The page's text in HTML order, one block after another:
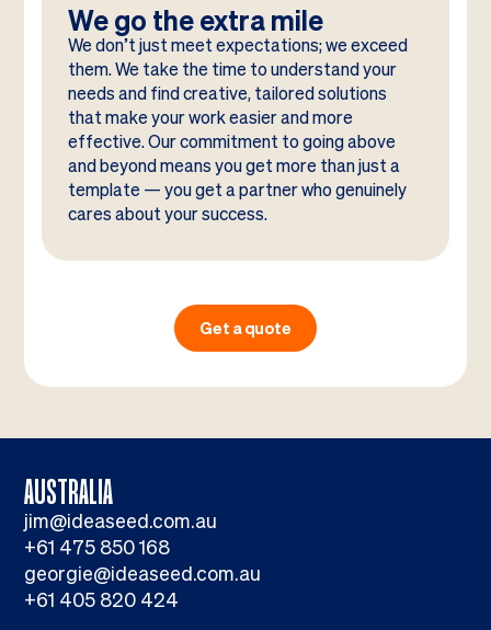
We go the extra mile
We don’t just meet expectations; we exceed
them. We take the time to understand your
needs and find creative, tailored solutions
that make your work easier and more
effective. Our commitment to going above
and beyond means you get more than just a
template — you get a partner who genuinely
cares about your success.
Get a quote
AUSTRALIA
jim@ideaseed.com.au
+61 475 850 168
georgie@ideaseed.com.au
+61 405 820 424